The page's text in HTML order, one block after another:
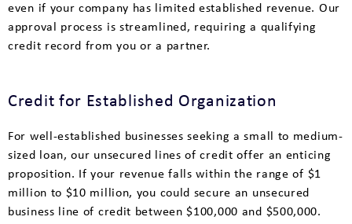
even if your company has limited established revenue. Our
approval process is streamlined, requiring a qualifying
credit record from you or a partner.
Credit for Established Organization
For well-established businesses seeking a small to medium-
sized loan, our unsecured lines of credit offer an enticing
proposition. If your revenue falls within the range of $1
million to $10 million, you could secure an unsecured
business line of credit between $100,000 and $500,000.